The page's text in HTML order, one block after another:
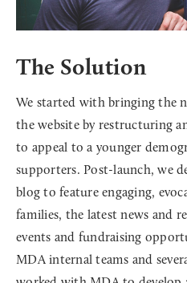
The Solution
We started with bringing the
the website by restructuring
to appeal to a younger
supporters. Post-launch, we
blog to feature engaging,
families, the latest news and
events and fundraising
MDA internal teams and